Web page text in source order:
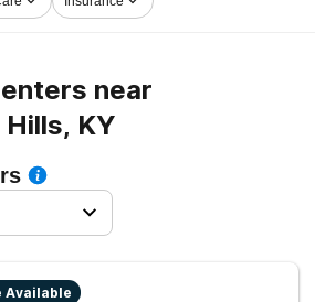
to sobriety.
near
KY
Available